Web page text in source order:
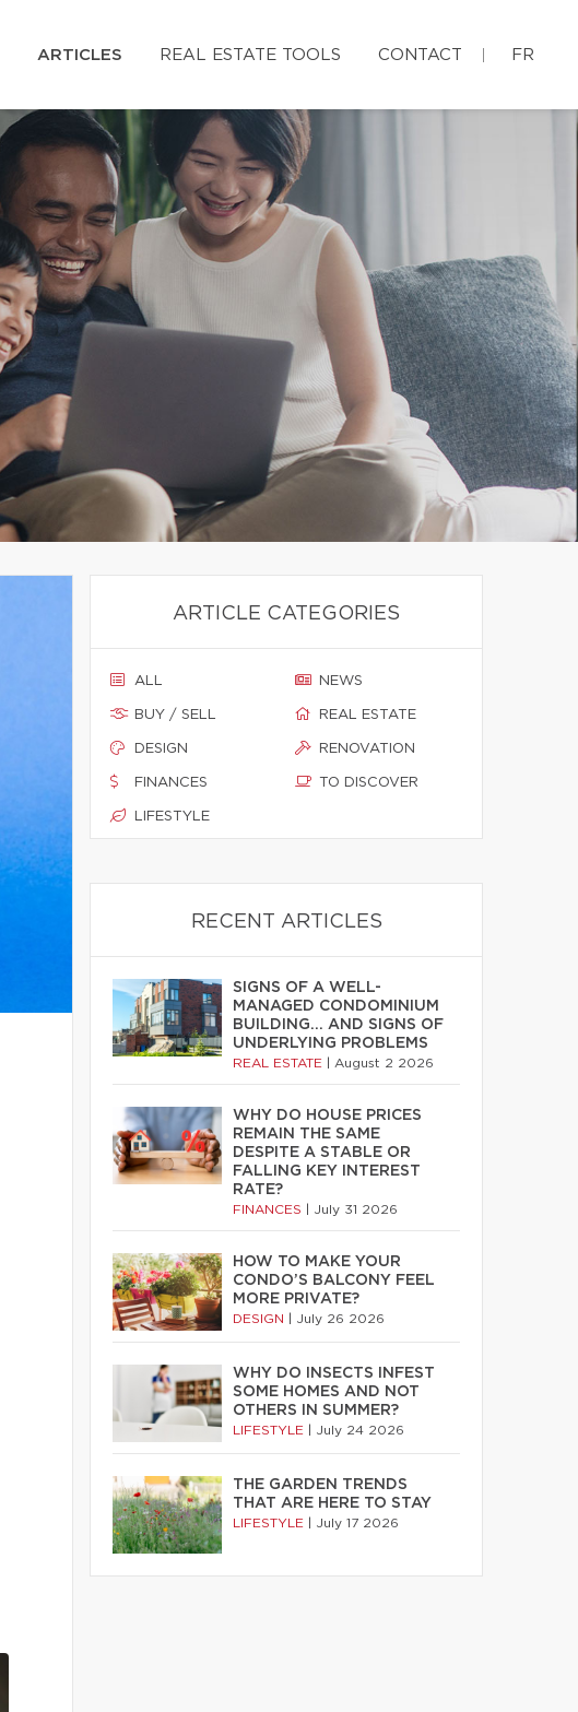
ARTICLES REAL ESTATE TOOLS CONTACT FR
ARTICLE CATEGORIES
ALL
BUY / SELL
DESIGN
FINANCES
LIFESTYLE
NEWS
REAL ESTATE
RENOVATION
TO DISCOVER
RECENT ARTICLES
SIGNS OF A WELL-
MANAGED CONDOMINIUM
BUILDING… AND SIGNS OF
UNDERLYING PROBLEMS
REAL ESTATE August 2 2026
WHY DO HOUSE PRICES
REMAIN THE SAME
DESPITE A STABLE OR
FALLING KEY INTEREST
RATE?
FINANCES July 31 2026
HOW TO MAKE YOUR
CONDO’S BALCONY FEEL
MORE PRIVATE?
DESIGN July 26 2026
WHY DO INSECTS INFEST
SOME HOMES AND NOT
OTHERS IN SUMMER?
LIFESTYLE July 24 2026
THE GARDEN TRENDS
THAT ARE HERE TO STAY
LIFESTYLE July 17 2026